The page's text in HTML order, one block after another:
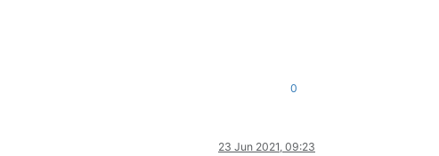
0
23 Jun 2021, 09:23